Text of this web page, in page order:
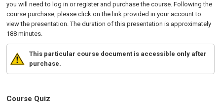
you will need to log in or register and purchase the course. Following the
course purchase, please click on the link provided in your account to
view the presentation. The duration of this presentation is approximately
188 minutes.
This particular course document is accessible only after
purchase.
Course Quiz